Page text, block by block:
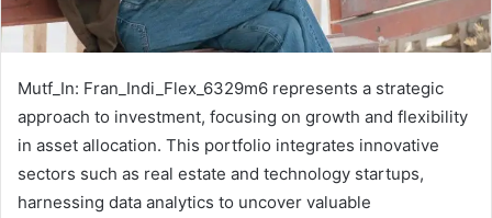
Mutf_In: Fran_Indi_Flex_6329m6 represents a strategic
approach to investment, focusing on growth and flexibility
in asset allocation. This portfolio integrates innovative
sectors such as real estate and technology startups,
harnessing data analytics to uncover valuable